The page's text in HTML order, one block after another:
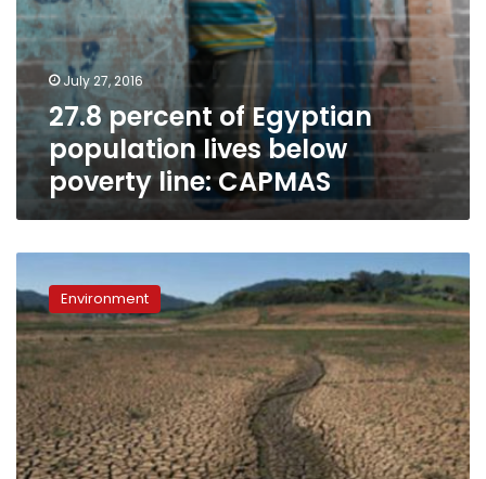
July 27, 2016
27.8 percent of Egyptian
population lives below
poverty line: CAPMAS
Bank
warns
climate
change
could
add
100
mn
poor
Environment